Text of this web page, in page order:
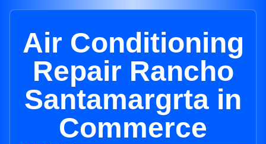
Air Conditioning
Repair Rancho
Santamargrta in
Commerce